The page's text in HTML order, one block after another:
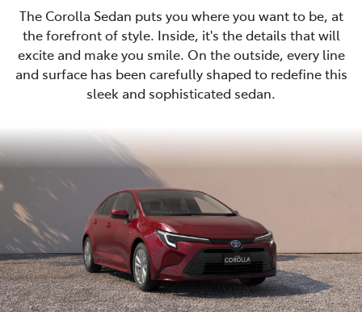
The Corolla Sedan puts you where you want to be, at
the forefront of style. Inside, it's the details that will
excite and make you smile. On the outside, every line
and surface has been carefully shaped to redefine this
sleek and sophisticated sedan.